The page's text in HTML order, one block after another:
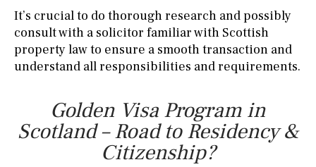
It’s crucial to do thorough research and possibly
consult with a solicitor familiar with Scottish
property law to ensure a smooth transaction and
understand all responsibilities and requirements.
Golden Visa Program in
Scotland – Road to Residency &
Citizenship?